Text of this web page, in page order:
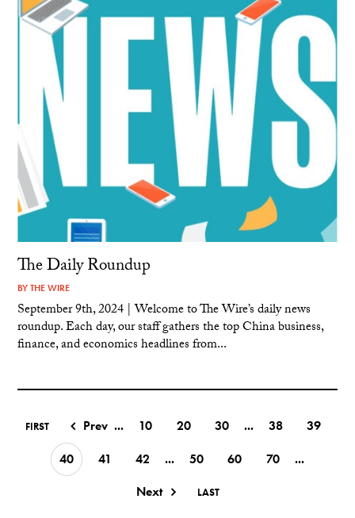
The Daily Roundup
BYTHE WIRE
September 9th, 2024 | Welcome to The Wire’s daily news
roundup. Each day, our staff gathers the top China business,
finance, and economics headlines from...
FIRST Prev ... 10 20 30 ... 38
39
40
41 42 ... 50 60 70
...
Next
LAST